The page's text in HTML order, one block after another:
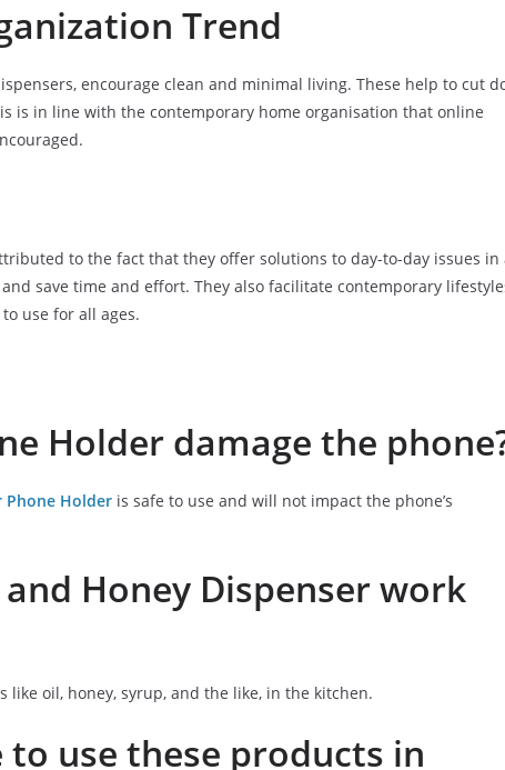
Trend
encourage clean and minimal living. These help to cut
is in line with the contemporary home organisation that online
to the fact that they offer solutions to day-to-day issues in
save time and effort. They also facilitate contemporary
use for all ages.
Holder damage the
Phone Holder is safe to use and will not impact the phone’s
Honey Dispenser work
like oil, honey, syrup, and the like, in the kitchen.
to use these products in